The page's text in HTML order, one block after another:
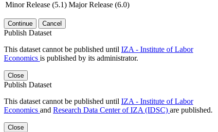
Minor Release (5.1) Major Release (6.0)
Continue Cancel
Publish Dataset
This dataset cannot be published until IZA - Institute of Labor
Economics is published by its administrator.
Close
Publish Dataset
This dataset cannot be published until IZA - Institute of Labor
Economics and Research Data Center of IZA (IDSC) are published.
Close